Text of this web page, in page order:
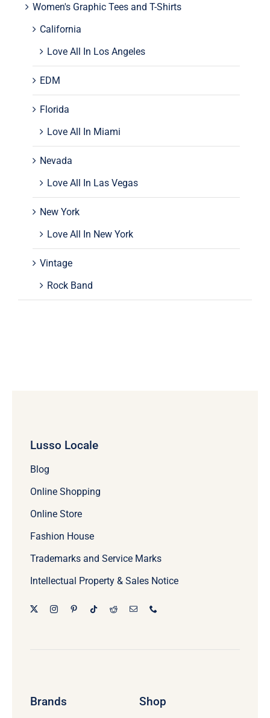
Women's Graphic Tees and T-Shirts
California
Love All In Los Angeles
EDM
Florida
Love All In Miami
Nevada
Love All In Las Vegas
New York
Love All In New York
Vintage
Rock Band
Lusso Locale
Blog
Online Shopping
Online Store
Fashion House
Trademarks and Service Marks
Intellectual Property & Sales Notice
Brands Shop